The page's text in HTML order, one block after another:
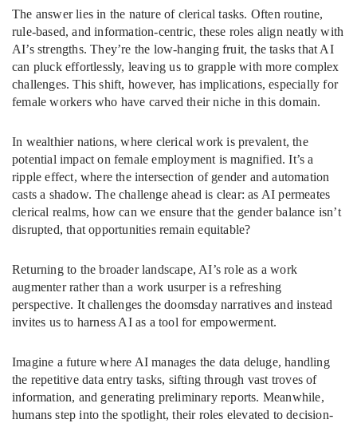
The answer lies in the nature of clerical tasks. Often routine,
rule-based, and information-centric, these roles align neatly with
AI’s strengths. They’re the low-hanging fruit, the tasks that AI
can pluck effortlessly, leaving us to grapple with more complex
challenges. This shift, however, has implications, especially for
female workers who have carved their niche in this domain.
In wealthier nations, where clerical work is prevalent, the
potential impact on female employment is magnified. It’s a
ripple effect, where the intersection of gender and automation
casts a shadow. The challenge ahead is clear: as AI permeates
clerical realms, how can we ensure that the gender balance isn’t
disrupted, that opportunities remain equitable?
Returning to the broader landscape, AI’s role as a work
augmenter rather than a work usurper is a refreshing
perspective. It challenges the doomsday narratives and instead
invites us to harness AI as a tool for empowerment.
Imagine a future where AI manages the data deluge, handling
the repetitive data entry tasks, sifting through vast troves of
information, and generating preliminary reports. Meanwhile,
humans step into the spotlight, their roles elevated to decision-